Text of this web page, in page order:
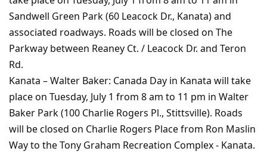
Sandwell Green Park (60 Leacock Dr., Kanata) and
associated roadways. Roads will be closed on The
Parkway between Reaney Ct. / Leacock Dr. and Teron
Rd.
Kanata – Walter Baker: Canada Day in Kanata will take
place on Tuesday, July 1 from 8 am to 11 pm in Walter
Baker Park (100 Charlie Rogers Pl., Stittsville). Roads
will be closed on Charlie Rogers Place from Ron Maslin
Way to the Tony Graham Recreation Complex - Kanata.